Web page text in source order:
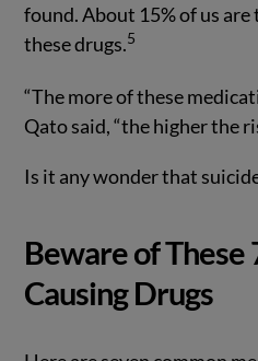
found. About 15% of us
these drugs.5
“The more of these
Qato said, “the higher the
Is it any wonder that
Beware of These
Causing Drugs